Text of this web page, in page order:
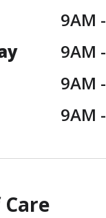
9AM -
9AM -
9AM -
9AM -